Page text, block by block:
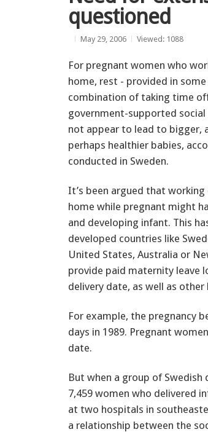
questioned
May 29, 2006 Viewed: 1088
For pregnant women who
home, rest - provided in
combination of taking time
government-supported
not appear to lead to bigger,
perhaps healthier babies,
conducted in Sweden.
It’s been argued that
home while pregnant might
and developing infant. This
developed countries like
United States, Australia or
provide paid maternity leave
delivery date, as well as
For example, the pregnancy
days in 1989. Pregnant
date.
But when a group of
7,459 women who delivered
at two hospitals in
a relationship between the